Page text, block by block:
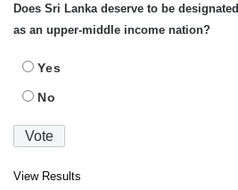
Does Sri Lanka deserve to be designated
as an upper-middle income nation?
Yes
No
View Results